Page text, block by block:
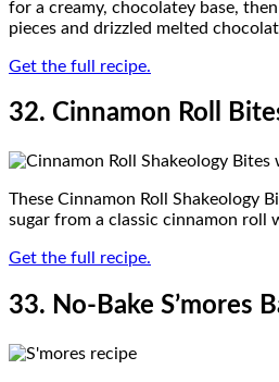
for a creamy, chocolatey base,
pieces and drizzled melted
Get the full recipe.
32. Cinnamon Roll
These Cinnamon Roll Shakeology
sugar from a classic cinnamon roll
Get the full recipe.
33. No-Bake S’mores